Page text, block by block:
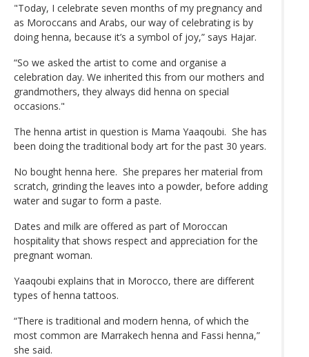
"Today, I celebrate seven months of my pregnancy and
as Moroccans and Arabs, our way of celebrating is by
doing henna, because it’s a symbol of joy,” says Hajar.
“So we asked the artist to come and organise a
celebration day. We inherited this from our mothers and
grandmothers, they always did henna on special
occasions."
The henna artist in question is Mama Yaaqoubi. She has
been doing the traditional body art for the past 30 years.
No bought henna here. She prepares her material from
scratch, grinding the leaves into a powder, before adding
water and sugar to form a paste.
Dates and milk are offered as part of Moroccan
hospitality that shows respect and appreciation for the
pregnant woman.
Yaaqoubi explains that in Morocco, there are different
types of henna tattoos.
“There is traditional and modern henna, of which the
most common are Marrakech henna and Fassi henna,”
she said.